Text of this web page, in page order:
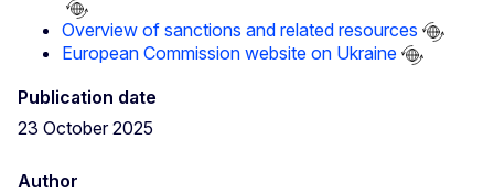
Overview of sanctions and related resources
European Commission website on Ukraine
Publication date
23 October 2025
Author